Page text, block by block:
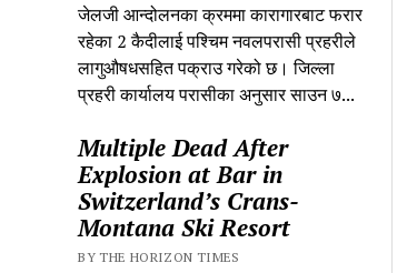
जेलजी आन्दोलनका क्रममा कारागारबाट फरार
रहेका 2 कैदीलाई पश्चिम नवलपरासी प्रहरीले
लागुऔषधसहित पक्राउ गरेको छ। जिल्ला
प्रहरी कार्यालय परासीका अनुसार साउन ७...
Multiple Dead After
Explosion at Bar in
Switzerland’s Crans-
Montana Ski Resort
BY THE HORIZON TIMES